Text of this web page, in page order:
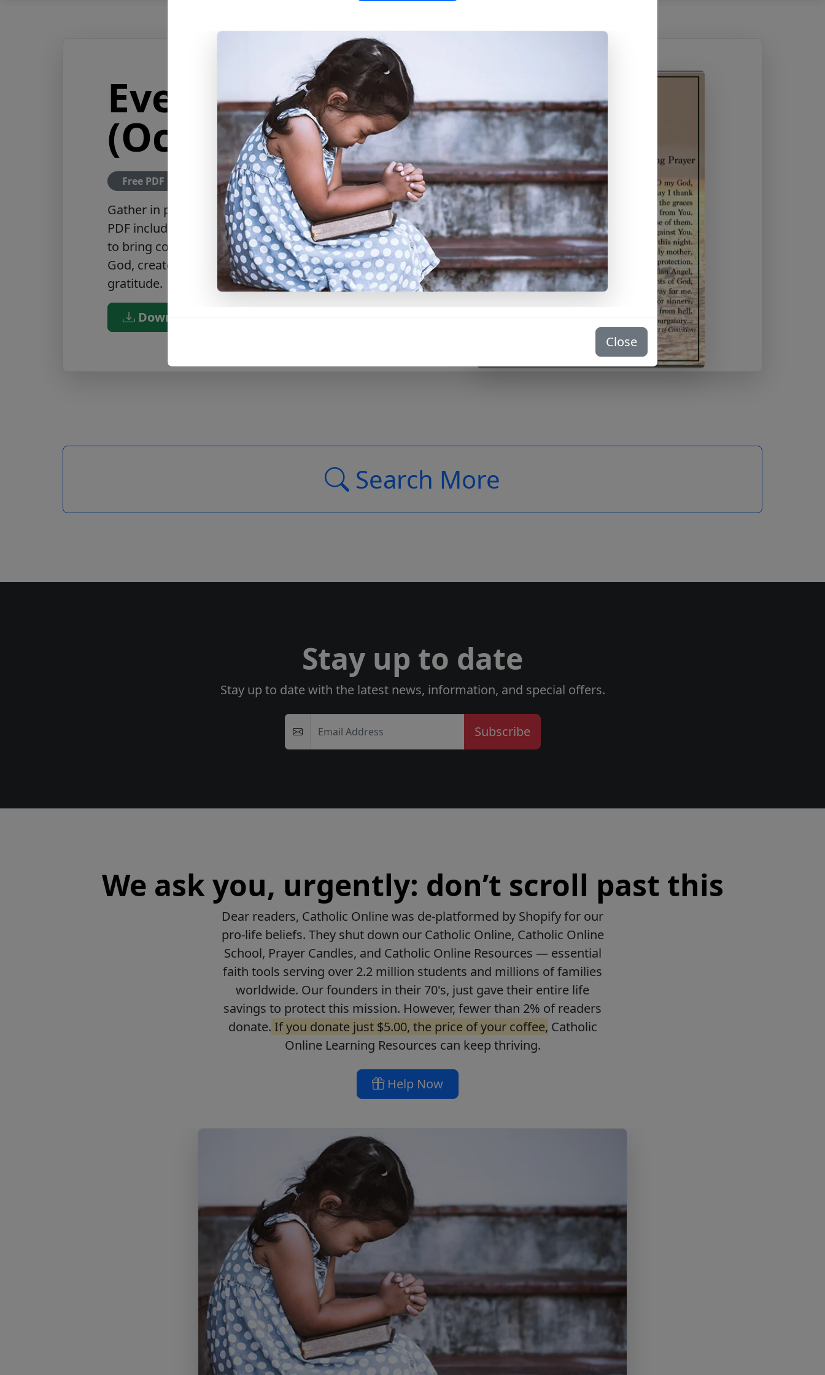
Evening Prayer
(Ocean)
Free PDF Download
Gather in prayer with the Evening Prayer liturgy. This FREE
PDF includes a collection of traditional hymns and readings
to bring comfort and peace to your night. Connect with
God, create peace in your home, and end each day with
gratitude.
Download PDF Support Us
Search More
Stay up to date
Stay up to date with the latest news, information, and special offers.
Email Address
We ask you, urgently: don’t scroll past this
Dear readers, Catholic Online was de-platformed by Shopify for our
pro-life beliefs. They shut down our Catholic Online, Catholic Online
School, Prayer Candles, and Catholic Online Resources — essential
faith tools serving over 2.2 million students and millions of families
worldwide. Our founders in their 70's, just gave their entire life
savings to protect this mission. However, fewer than 2% of readers
donate. If you donate just $5.00, the price of your coffee, Catholic
Online Learning Resources can keep thriving.
Help Now
Close